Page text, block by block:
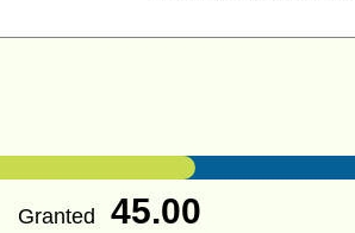
Granted 45.00